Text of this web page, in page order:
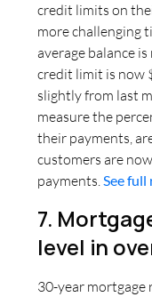
credit limits on
more challenging
average balance
credit limit is now
slightly from last
measure the
their payments,
customers are
payments.See
7.
level in
30-year mortgage